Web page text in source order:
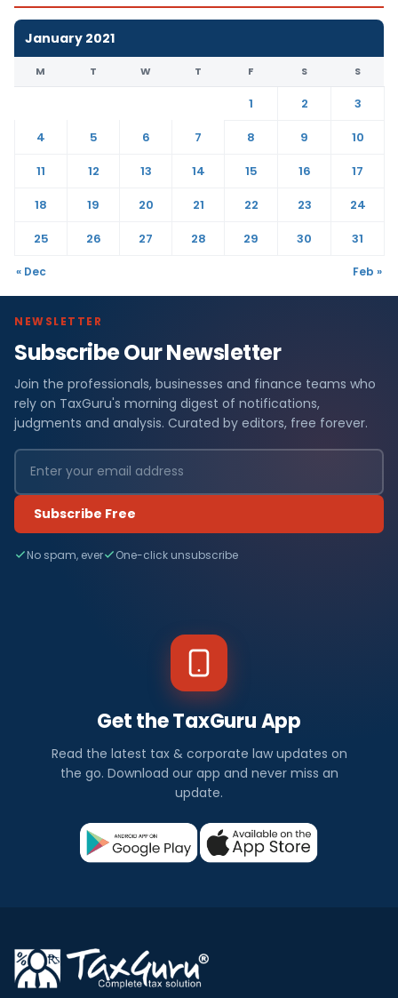
January 2021
M T W T F S S
1 2
3
4
5 6 7 8 9
10
11
12 13 14 15 16
17
18
19 20 21 22 23
24
25
26 27 28 29 30 31
« Dec Feb »
NEWSLETTER
Subscribe Our Newsletter
Join the professionals, businesses and finance teams who
rely on TaxGuru's morning digest of notifications,
judgments and analysis. Curated by editors, free forever.
Subscribe Free
No spam, ever One-click unsubscribe
Get the TaxGuru App
Read the latest tax & corporate law updates on
the go. Download our app and never miss an
update.